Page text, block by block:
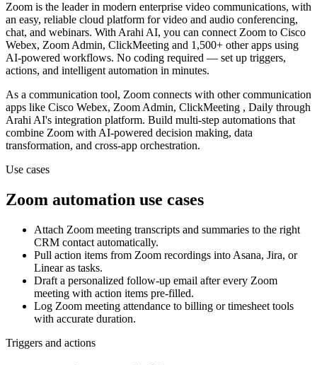
Zoom is the leader in modern enterprise video communications, with
an easy, reliable cloud platform for video and audio conferencing,
chat, and webinars. With Arahi AI, you can connect Zoom to Cisco
Webex, Zoom Admin, ClickMeeting and 1,500+ other apps using
AI-powered workflows. No coding required — set up triggers,
actions, and intelligent automation in minutes.
As a communication tool, Zoom connects with othercommunication
apps like Cisco Webex, Zoom Admin, ClickMeeting , Daily through
Arahi AI's integration platform. Build multi-step automations that
combine Zoom with AI-powered decision making, data
transformation, and cross-app orchestration.
Use cases
Zoom automation use cases
Attach Zoom meeting transcripts and summaries to the right
CRM contact automatically.
Pull action items from Zoom recordings into Asana, Jira, or
Linear as tasks.
Draft a personalized follow-up email after every Zoom
meeting with action items pre-filled.
Log Zoom meeting attendance to billing or timesheet tools
with accurate duration.
Triggers and actions